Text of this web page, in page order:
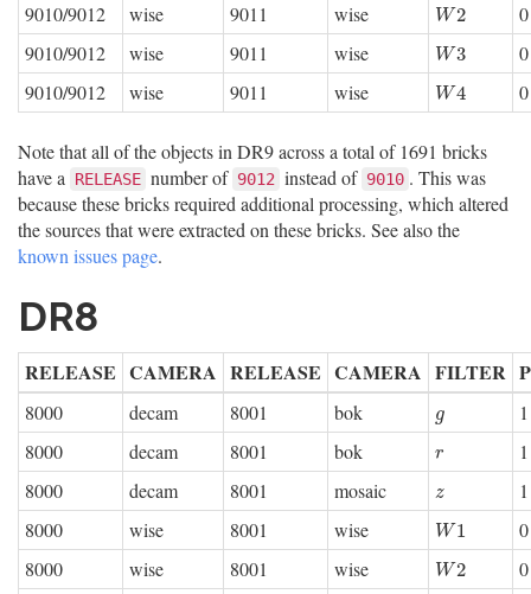
9010/9012
wise 9011 wise W2
W2
0
9010/9012
wise 9011 wise W3
W3
0
9010/9012
wise 9011 wise W4
W4 0
Note that all of the objects in DR9 across a total of 1691 bricks
have a
RELEASE number of 9012 instead of 9010 . This was
because these bricks required additional processing, which altered
the sources that were extracted on these bricks. See also the
known issues page.
DR8
RELEASE CAMERA RELEASE CAMERA FILTER
8000 decam 8001 bok g
g
1
8000
decam 8001 bok r
r
1
8000
decam 8001 mosaic z
z
1
8000
wise 8001 wise W1
W1
0
8000
wise 8001 wise W2
W2
0